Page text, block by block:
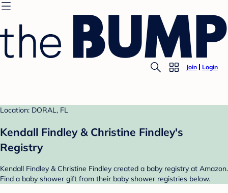
Join Login
Location: DORAL, FL
Kendall Findley & Christine Findley's
Registry
Kendall Findley & Christine Findley created a baby registry at Amazon.
Find a baby shower gift from their baby shower registries below.